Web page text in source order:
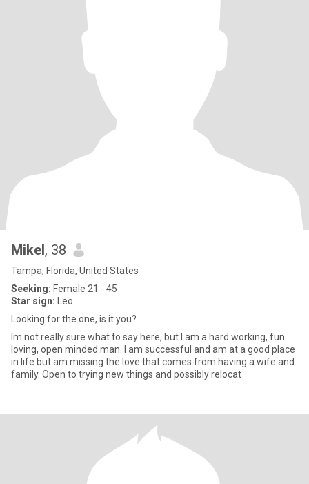
Mikel, 38
Tampa, Florida, United States
Seeking: Female 21 - 45
Star sign: Leo
Looking for the one, is it you?
Im not really sure what to say here, but I am a hard working, fun
loving, open minded man. I am successful and am at a good place
in life but am missing the love that comes from having a wife and
family. Open to trying new things and possibly relocat